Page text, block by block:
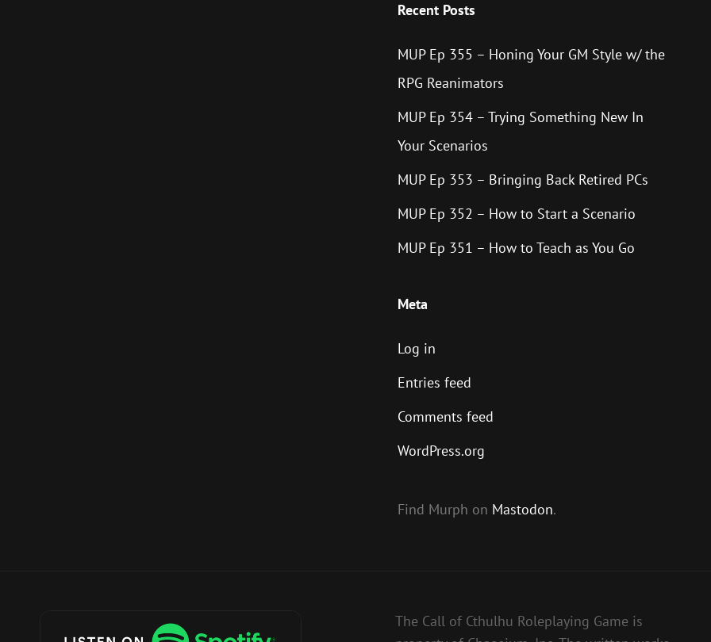
Recent Posts
MUP Ep 355 – Honing Your GM Style w/ the
RPG Reanimators
MUP Ep 354 – Trying Something New In
Your Scenarios
MUP Ep 353 – Bringing Back Retired PCs
MUP Ep 352 – How to Start a Scenario
MUP Ep 351 – How to Teach as You Go
Meta
Log in
Entries feed
Comments feed
WordPress.org
Find Murph on Mastodon.
The Call of Cthulhu Roleplaying Game is